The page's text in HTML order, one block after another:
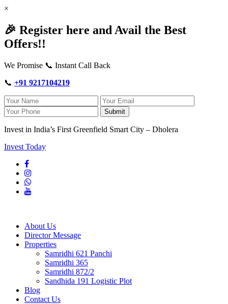
×
🎉 Register here and Avail the Best
Offers!!
We Promise 📞 Instant Call Back
📞 +91 9217104219
Submit
Invest in India’s First Greenfield Smart City – Dholera
Invest Today
About Us
Director Message
Properties
Samridhi 621 Panchi
Samridhi 365
Samridhi 872/2
Sandhida 191 Logistic Plot
Blog
Contact Us